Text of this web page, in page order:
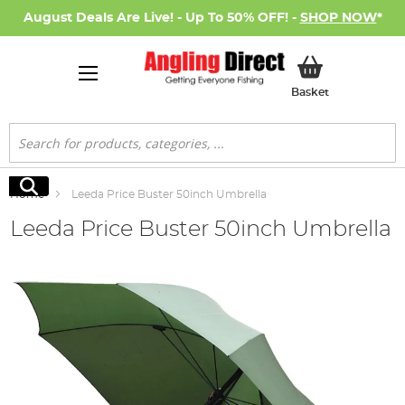
August Deals Are Live! - Up To 50% OFF! - SHOP NOW*
BasketMy Basket
Search
Search
Home Leeda Price Buster 50inch Umbrella
Leeda Price Buster 50inch Umbrella
the